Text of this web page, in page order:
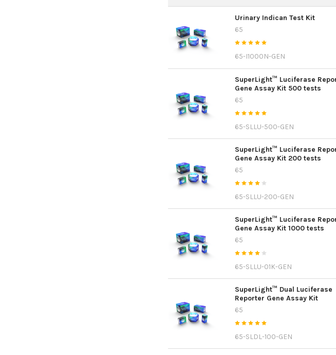
Urinary Indican Test Kit
65
65-I1000N-GEN
SuperLight™ Luciferase
Gene Assay Kit 500 tests
65
65-SLLU-500-GEN
SuperLight™ Luciferase
Gene Assay Kit 200 tests
65
65-SLLU-200-GEN
SuperLight™ Luciferase
Gene Assay Kit 1000 tests
65
65-SLLU-01K-GEN
SuperLight™ Dual Luciferase
Reporter Gene Assay Kit
65
65-SLDL-100-GEN